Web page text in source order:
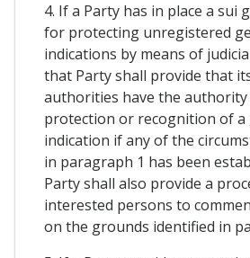
4. If a Party has in place a sui
for protecting unregistered
indications by means of
that Party shall provide that
authorities have the authority
protection or recognition of a
indication if any of the
in paragraph 1 has been
Party shall also provide a
interested persons to
on the grounds identified in